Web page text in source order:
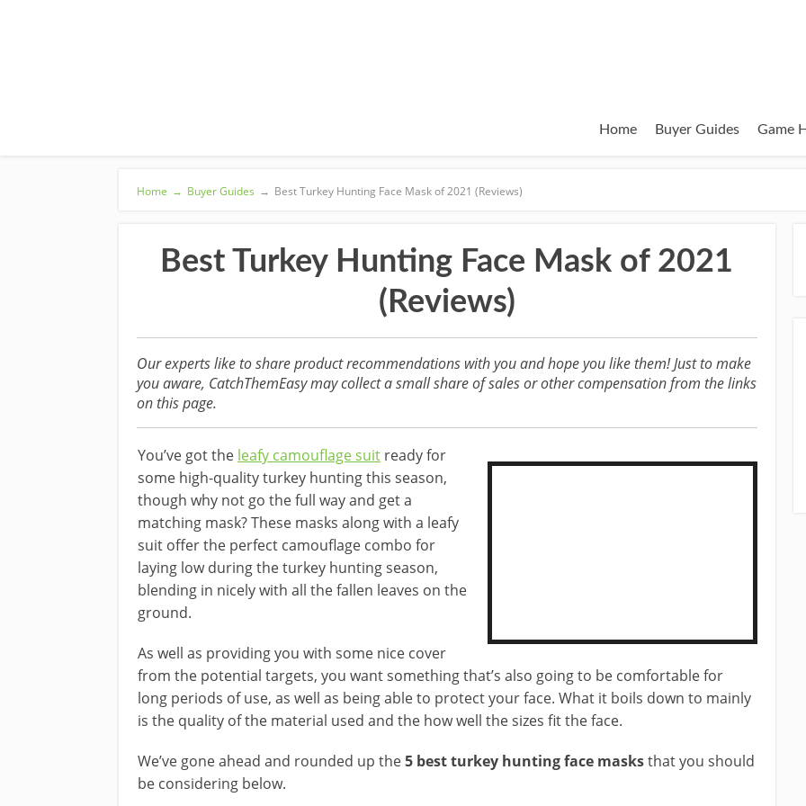
Home Buyer Guides Game
Home → Buyer Guides → Best Turkey Hunting Face Mask of 2021 (Reviews)
Best Turkey Hunting Face Mask of 2021
(Reviews)
Our experts like to share product recommendations with you and hope you like them! Just to make
you aware, CatchThemEasy may collect a small share of sales or other compensation from the links
on this page.
You’ve got the leafy camouflage suit ready for
some high-quality turkey hunting this season,
though why not go the full way and get a
matching mask? These masks along with a leafy
suit offer the perfect camouflage combo for
laying low during the turkey hunting season,
blending in nicely with all the fallen leaves on the
ground.
As well as providing you with some nice cover
from the potential targets, you want something that’s also going to be comfortable for
long periods of use, as well as being able to protect your face. What it boils down to mainly
is the quality of the material used and the how well the sizes fit the face.
We’ve gone ahead and rounded up the5 best turkey hunting face masksthat you should
be considering below.